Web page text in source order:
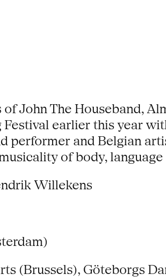
John The Houseband,
Festival earlier this year
performer and Belgian
of body,
Willekens
(Brussels), Göteborgs